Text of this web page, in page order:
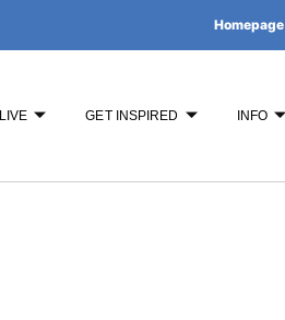
Homepage
LIVE GET INSPIRED INFO